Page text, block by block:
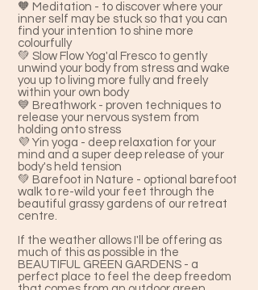
🧡 Meditation - to discover where your
inner self may be stuck so that you can
find your intention to shine more
colourfully
💚 Slow Flow Yog'al Fresco to gently
unwind your body from stress and wake
you up to living more fully and freely
within your own body
💙 Breathwork - proven techniques to
release your nervous system from
holding onto stress
💜 Yin yoga - deep relaxation for your
mind and a super deep release of your
body's held tension
💚 Barefoot in Nature - optional barefoot
walk to re-wild your feet through the
beautiful grassy gardens of our retreat
centre.
If the weather allows I'll be offering as
much of this as possible in the
BEAUTIFUL GREEN GARDENS - a
perfect place to feel the deep freedom